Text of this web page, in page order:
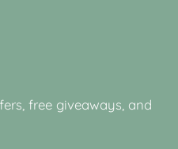
free giveaways, and